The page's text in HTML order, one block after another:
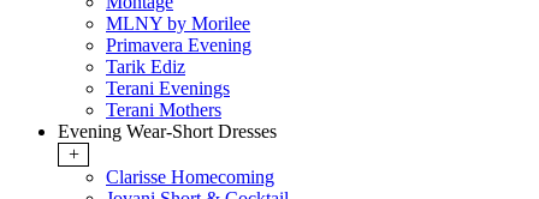
MLNY by Morilee
Primavera Evening
Tarik Ediz
Terani Evenings
Terani Mothers
Evening Wear-Short Dresses
+
Clarisse Homecoming